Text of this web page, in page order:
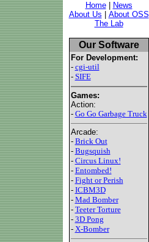
Home|
News
About Us
About OSS
The Lab
Our Software
For Development:
- cgi-util
- SIFE
Games:
Action:
- Go Go Garbage Truck
Arcade:
- Brick Out
- Bugsquish
- Circus Linux!
- Entombed!
- Fight or Perish
- ICBM3D
- Mad Bomber
- Teeter Torture
- 3D Pong
- X-Bomber